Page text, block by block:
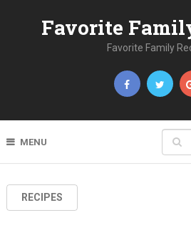
Favorite
Favorite Family
MENU
RECIPES